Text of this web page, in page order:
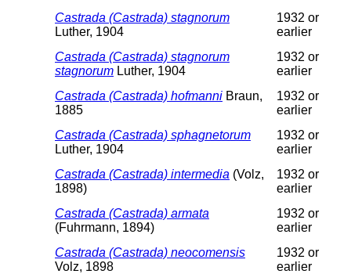
Castrada (Castrada) stagnorum
Luther, 1904
1932 or
earlier
Castrada (Castrada) stagnorum
stagnorum Luther, 1904
1932 or
earlier
Castrada (Castrada) hofmanni Braun,
1885
1932 or
earlier
Castrada (Castrada) sphagnetorum
Luther, 1904
1932 or
earlier
Castrada (Castrada) intermedia (Volz,
1898)
1932 or
earlier
Castrada (Castrada) armata
(Fuhrmann, 1894)
1932 or
earlier
Castrada (Castrada) neocomensis
Volz, 1898
1932 or
earlier